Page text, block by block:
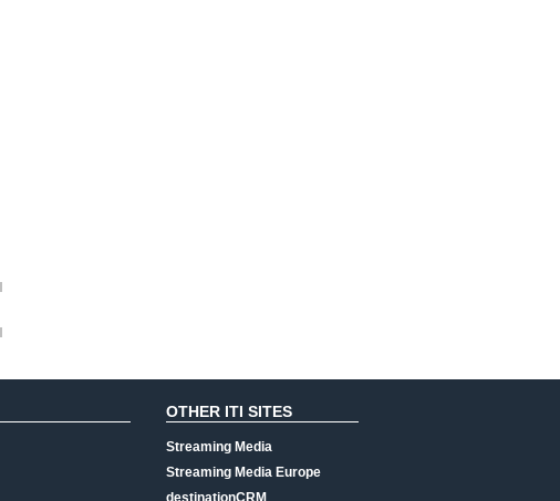
OTHER ITI SITES
Streaming Media
Streaming Media Europe
destinationCRM